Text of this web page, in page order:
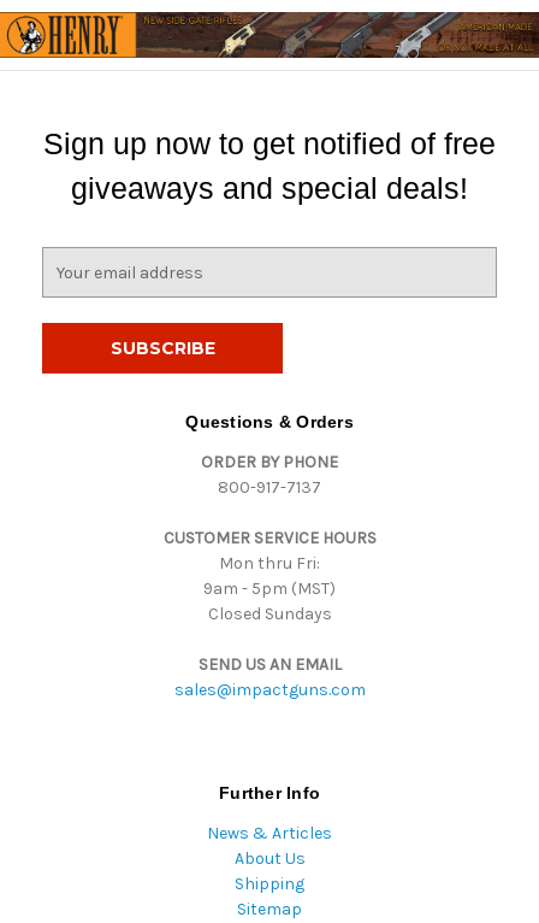
Sign up now to get notified of free
giveaways and special deals!
Questions & Orders
ORDER BY PHONE
800-917-7137
CUSTOMER SERVICE HOURS
Mon thru Fri:
9am - 5pm (MST)
Closed Sundays
SEND US AN EMAIL
sales@impactguns.com
Further Info
News & Articles
About Us
Shipping
Sitemap